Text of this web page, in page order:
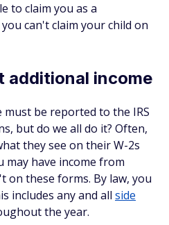
to claim you as a
can't claim your child on
additional income
be reported to the IRS
but do we all do it? Often,
they see on their W-2s
may have income from
on these forms. By law, you
includes any and all side
the year.